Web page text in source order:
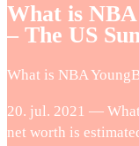
What is NBA
– The US
What is NBA
20. jul. 2021 —
net worth is